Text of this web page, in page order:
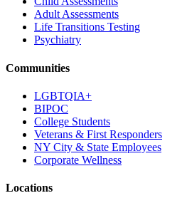
Adult Assessments
Life Transitions Testing
Psychiatry
Communities
LGBTQIA+
BIPOC
College Students
Veterans & First Responders
NY City & State Employees
Corporate Wellness
Locations